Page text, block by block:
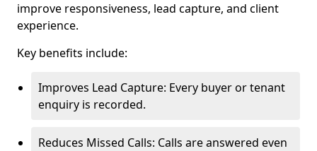
improve responsiveness, lead capture, and client
experience.
Key benefits include:
Improves Lead Capture: Every buyer or tenant
enquiry is recorded.
Reduces Missed Calls: Calls are answered even